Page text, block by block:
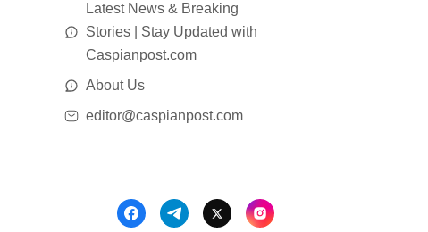
Latest News & Breaking
Stories | Stay Updated with
Caspianpost.com
About Us
editor@caspianpost.com